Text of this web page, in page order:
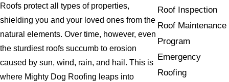
Roofs protect all types of properties,
shielding you and your loved ones from the
natural elements. Over time, however, even
the sturdiest roofs succumb to erosion
caused by sun, wind, rain, and hail. This is
where Mighty Dog Roofing leaps into
Roof Inspection
Roof Maintenance
Program
Emergency
Roofing